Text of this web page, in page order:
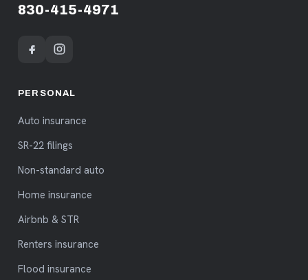
830-415-4971
PERSONAL
Auto insurance
SR-22 filings
Non-standard auto
Home insurance
Airbnb & STR
Renters insurance
Flood insurance